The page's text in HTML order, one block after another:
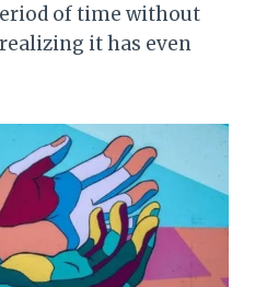
of time without
it has even